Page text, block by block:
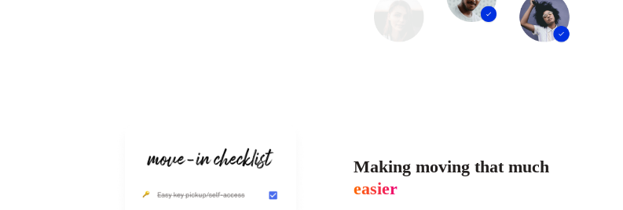
Making moving that much
easier